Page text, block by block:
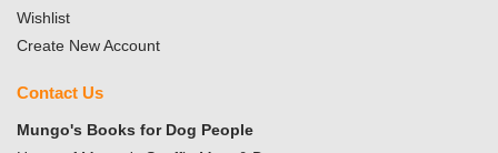
Wishlist
Create New Account
Contact Us
Mungo's Books for Dog People